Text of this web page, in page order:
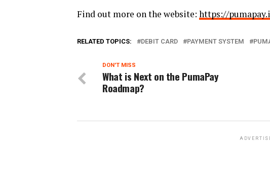
Find out more on the website: https://
RELATED TOPICS: DEBIT CARD PAYMENT SYSTEM
DON'T MISS
What is Next on the PumaPay
Roadmap?